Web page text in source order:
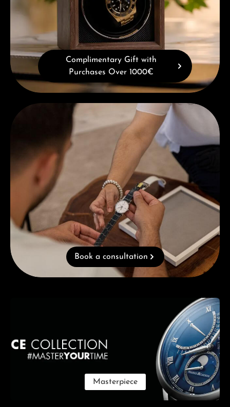
Complimentary Gift with
Purchases Over 1000€
Book a consultation
Book a consultation
Masterpiece